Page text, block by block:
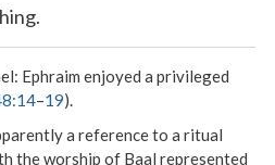
: Ephraim enjoyed a privileged
–19).
a reference to a ritual
the worship of Baal represented